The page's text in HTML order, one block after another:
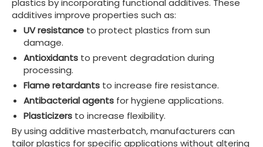
plastics by incorporating functional additives. These
additives improve properties such as:
UV resistance to protect plastics from sun
damage.
Antioxidants to prevent degradation during
processing.
Flame retardants to increase fire resistance.
Antibacterial agents for hygiene applications.
Plasticizers to increase flexibility.
By using additive masterbatch, manufacturers can
tailor plastics for specific applications without altering